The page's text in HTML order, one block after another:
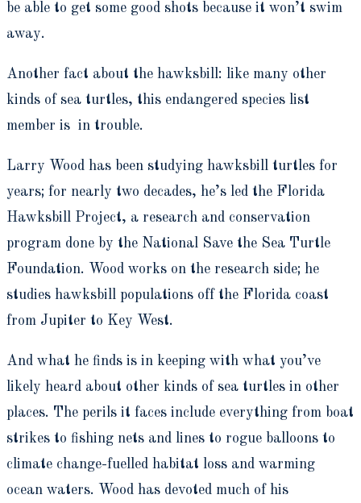
be able to get some good shots because it won’t swim
away.
Another fact about the hawksbill: like many other
kinds of sea turtles, this endangered species list
member is in trouble.
Larry Wood has been studying hawksbill turtles for
years; for nearly two decades, he’s led the Florida
Hawksbill Project, a research and conservation
program done by the National Save the Sea Turtle
Foundation. Wood works on the research side; he
studies hawksbill populations off the Florida coast
from Jupiter to Key West.
And what he finds is in keeping with what you’ve
likely heard about other kinds of sea turtles in other
places. The perils it faces include everything from boat
strikes to fishing nets and lines to rogue balloons to
climate change-fuelled habitat loss and warming
ocean waters. Wood has devoted much of his